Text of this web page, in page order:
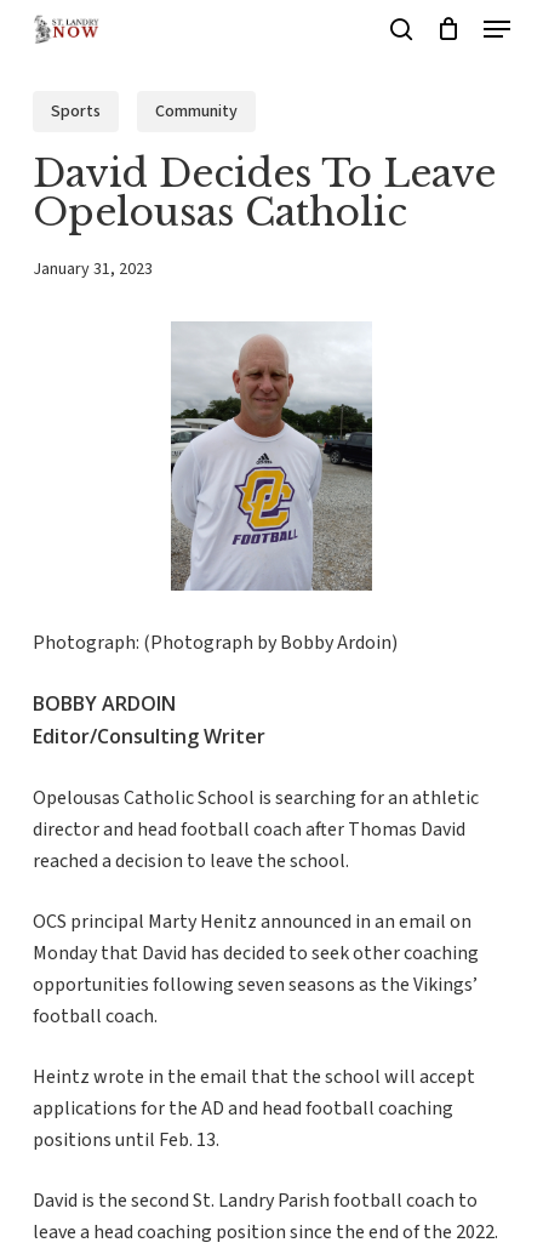
Menu
Sports Community
David Decides To Leave
Opelousas Catholic
January 31, 2023
Photograph: (Photograph by Bobby Ardoin)
BOBBY ARDOIN
Editor/Consulting Writer
Opelousas Catholic School is searching for an athletic
director and head football coach after Thomas David
reached a decision to leave the school.
OCS principal Marty Henitz announced in an email on
Monday that David has decided to seek other coaching
opportunities following seven seasons as the Vikings’
football coach.
Heintz wrote in the email that the school will accept
applications for the AD and head football coaching
positions until Feb. 13.
David is the second St. Landry Parish football coach to
leave a head coaching position since the end of the 2022.